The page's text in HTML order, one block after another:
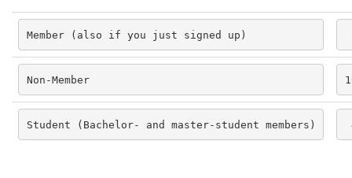
Member (also if you just signed up)
Non-Member
Student (Bachelor- and master-student members)